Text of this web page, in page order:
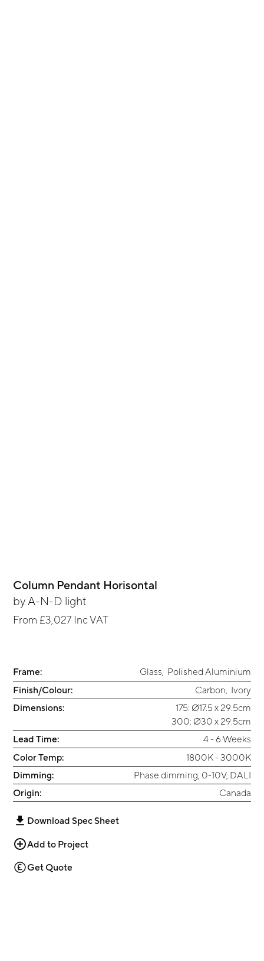
Column Pendant Horisontal
by A-N-D light
From£3,027 Inc VAT
Frame: Glass
Polished Aluminium
Finish/Colour:
Carbon
Ivory
Dimensions:
175: Ø17.5 x 29.5cm
300: Ø30 x 29.5cm
Lead Time:
4 - 6 Weeks
Color Temp:
1800K - 3000K
Dimming:
Phase dimming, 0-10V, DALI
Origin:
Canada
Download Spec Sheet
Add to Project
Get Quote